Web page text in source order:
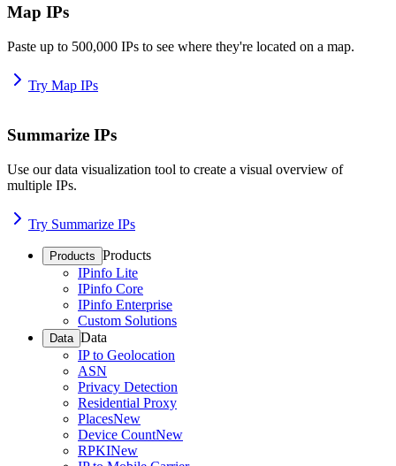
Map IPs
Paste up to 500,000 IPs to see where they're located on a map.
Try Map IPs
Summarize IPs
Use our data visualization tool to create a visual overview of
multiple IPs.
Try Summarize IPs
Products Products
IPinfo Lite
IPinfo Core
IPinfo Enterprise
Custom Solutions
Data Data
IP to Geolocation
ASN
Privacy Detection
Residential Proxy
PlacesNew
Device CountNew
RPKINew